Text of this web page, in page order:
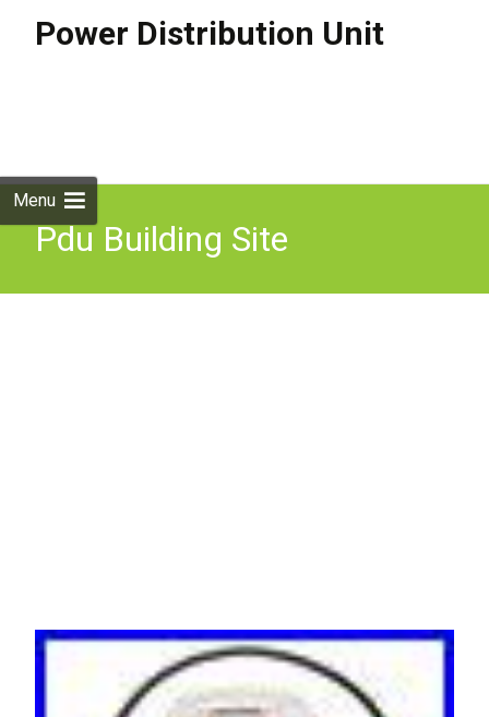
Power Distribution Unit
Menu
Pdu Building Site